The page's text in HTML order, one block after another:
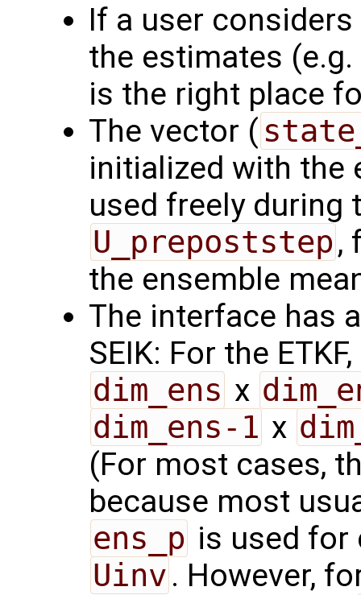
If a user
the estimates
is the right place
The vector (
initialized with the
used freely during
U_prepoststep ,
the ensemble
The interface has
SEIK: For the
dim_ens x
dim_ens-1 x
(For most cases,
because most
ens_p is used for
Uinv . However,